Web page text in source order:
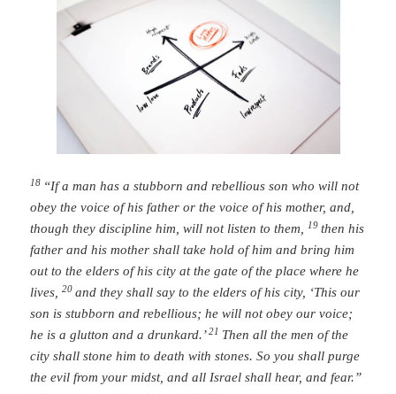
18 “If a man has a stubborn and rebellious son who will not
obey the voice of his father or the voice of his mother, and,
though they discipline him, will not listen to them, 19then his
father and his mother shall take hold of him and bring him
out to the elders of his city at the gate of the place where he
lives, 20 and they shall say to the elders of his city, ‘This our
son is stubborn and rebellious; he will not obey our voice;
he is a glutton and a drunkard.’ 21 Then all the men of the
city shall stone him to death with stones. So you shall purge
the evil from your midst, and all Israel shall hear, and fear.”